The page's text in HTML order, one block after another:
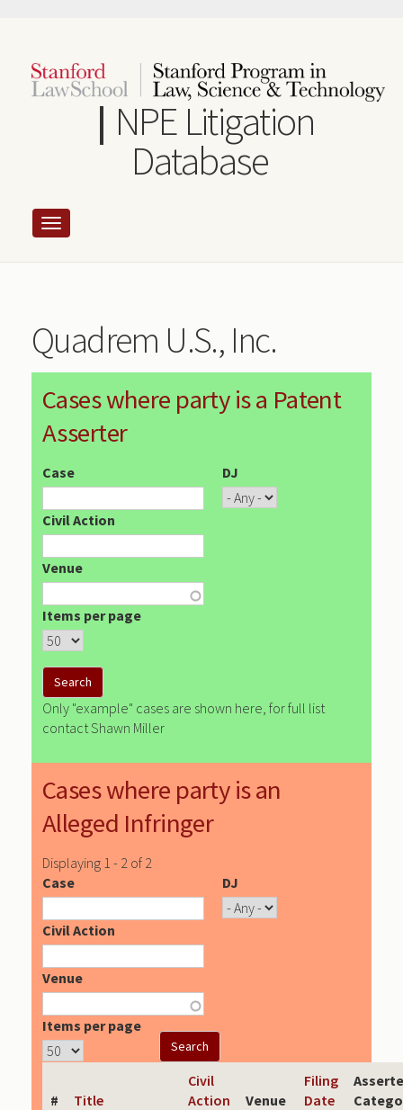
content
NPE Litigation
Database
Quadrem U.S., Inc.
Cases where party is a Patent
Asserter
Case DJ
Civil Action
Venue
Items per page
Only "example" cases are shown here, for full list
contact Shawn Miller
Cases where party is an
Alleged Infringer
Displaying 1 - 2 of 2
Case
DJ
Civil Action
Venue
Items per page
# Title
Civil
Action
Venue
Filing
Date